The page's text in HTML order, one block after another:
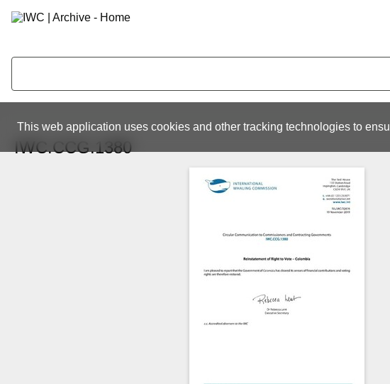
This web application uses cookies and other tracking technologies to
IWC.CCG.1380